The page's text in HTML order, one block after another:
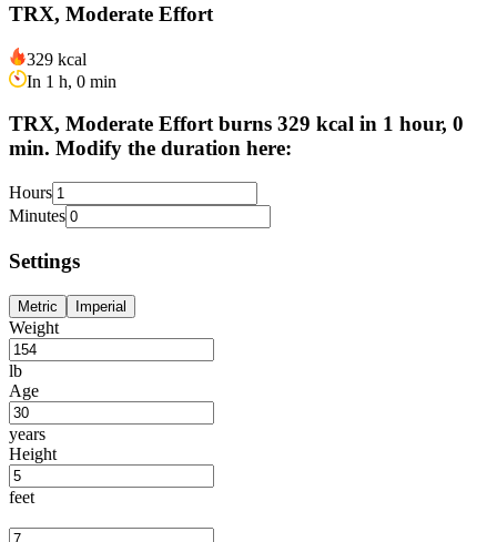
TRX, Moderate Effort
329 kcal
In 1 h, 0 min
TRX, Moderate Effort burns 329 kcal in 1 hour, 0
min. Modify the duration here:
Hours
Minutes
Settings
Metric Imperial
Weight
lb
Age
years
Height
feet